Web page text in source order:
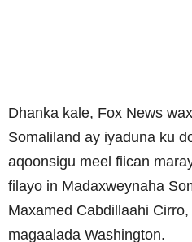
Dhanka kale, Fox News
Somaliland ay iyaduna ku
aqoonsigu meel fiican
filayo in Madaxweynaha
Maxamed Cabdillaahi
magaalada Washington.